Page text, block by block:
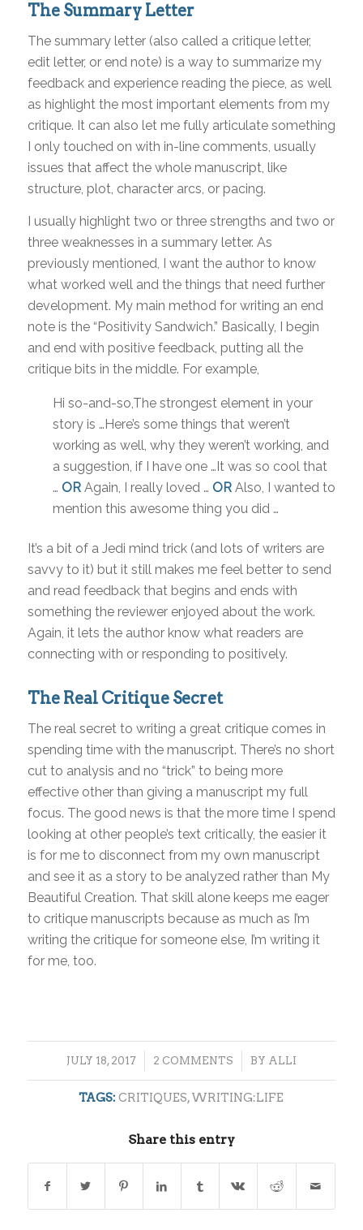
The Summary Letter
The summary letter (also called a critique letter,
edit letter, or end note) is a way to summarize my
feedback and experience reading the piece, as well
as highlight the most important elements from my
critique. It can also let me fully articulate something
I only touched on with in-line comments, usually
issues that affect the whole manuscript, like
structure, plot, character arcs, or pacing.
I usually highlight two or three strengths and two or
three weaknesses in a summary letter. As
previously mentioned, I want the author to know
what worked well and the things that need further
development. My main method for writing an end
note is the “Positivity Sandwich.” Basically, I begin
and end with positive feedback, putting all the
critique bits in the middle. For example,
Hi so-and-so,The strongest element in your
story is …Here’s some things that weren’t
working as well, why they weren’t working, and
a suggestion, if I have one …It was so cool that
… ORAgain, I really loved … ORAlso, I wanted to
mention this awesome thing you did …
It’s a bit of a Jedi mind trick (and lots of writers are
savvy to it) but it still makes me feel better to send
and read feedback that begins and ends with
something the reviewer enjoyed about the work.
Again, it lets the author know what readers are
connecting with or responding to positively.
The Real Critique Secret
The real secret to writing a great critique comes in
spending time with the manuscript. There’s no short
cut to analysis and no “trick” to being more
effective other than giving a manuscript my full
focus. The good news is that the more time I spend
looking at other people’s text critically, the easier it
is for me to disconnect from my own manuscript
and see it as a story to be analyzed rather than My
Beautiful Creation. That skill alone keeps me eager
to critique manuscripts because as much as I’m
writing the critique for someone else, I’m writing it
for me, too.
JULY 18, 2017
/ 2 COMMENTS
/ BY ALLI
TAGS: CRITIQUES,WRITING:LIFE
Share this entry